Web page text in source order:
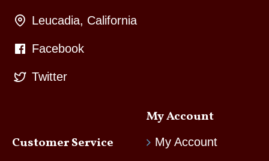
Leucadia, California
Facebook
Twitter
Customer Service
My Account
My Account